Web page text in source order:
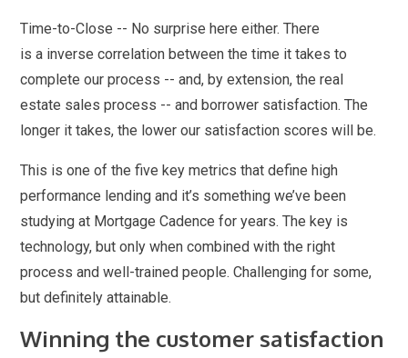
Time-to-Close -- No surprise here either. There
is a inverse correlation between the time it takes to
complete our process -- and, by extension, the real
estate sales process -- and borrower satisfaction. The
longer it takes, the lower our satisfaction scores will be.
This is one of the five key metrics that define high
performance lending and it’s something we’ve been
studying at Mortgage Cadence for years. The key is
technology, but only when combined with the right
process and well-trained people. Challenging for some,
but definitely attainable.
Winning the customer satisfaction